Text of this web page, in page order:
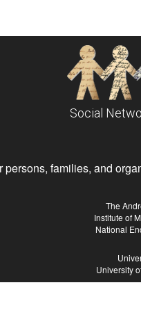
Social
families, and
The
Institute of
National
University